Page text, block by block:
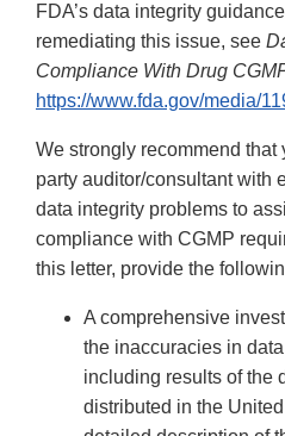
FDA’s data integrity
remediating this issue, see
Compliance With Drug
https://www.fda.gov/media/
We strongly recommend
party auditor/consultant with
data integrity problems to
compliance with CGMP
this letter, provide the
A comprehensive
the inaccuracies in
including results of the
distributed in the